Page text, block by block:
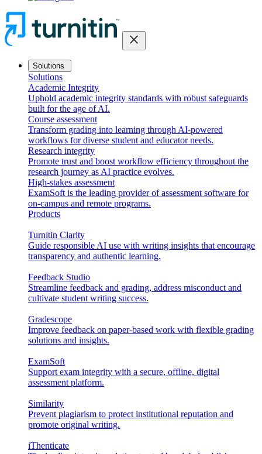
close
Solutions
Solutions
Academic Integrity
Uphold academic integrity standards with robust safeguards
built for the age of AI.
Course assessment
Transform grading into learning through AI-powered
workflows for diverse student and educator needs.
Research integrity
Promote trust and boost workflow efficiency throughout the
research journey as AI practice evolves.
High-stakes assessment
ExamSoft is the leading provider of assessment software for
on-campus and remote programs.
Products
Turnitin Clarity
Guide responsible AI use with writing insights that encourage
transparency and authentic learning.
Feedback Studio
Streamline feedback and grading, address misconduct and
cultivate student writing success.
Gradescope
Improve feedback on paper-based work with flexible grading
solutions and insights.
ExamSoft
Support exam integrity with a secure, offline, digital
assessment platform.
Similarity
Prevent plagiarism to protect institutional reputation and
promote original writing.
iThenticate